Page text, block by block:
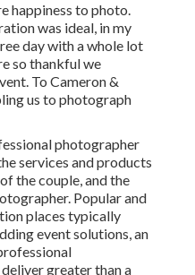
happiness to photo.
was ideal, in my
day with a whole lot
so thankful we
To Cameron &
us to photograph
photographer
services and products
the couple, and the
Popular and
places typically
event solutions, an
greater than a